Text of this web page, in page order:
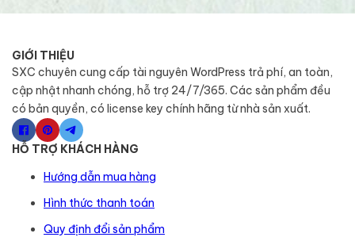
GIỚI THIỆU
SXC chuyên cung cấp tài nguyên WordPress trả phí, an toàn,
cập nhật nhanh chóng, hỗ trợ 24/7/365. Các sản phẩm đều
có bản quyền, có license key chính hãng từ nhà sản xuất.
HỖ TRỢ KHÁCH HÀNG
Hướng dẫn mua hàng
Hình thức thanh toán
Quy định đổi sản phẩm